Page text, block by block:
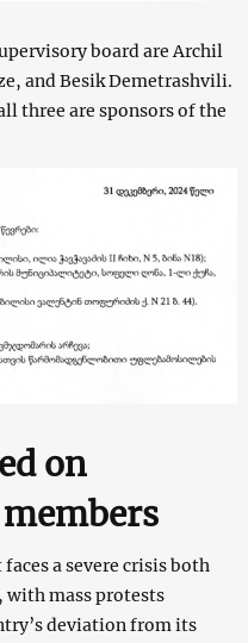
board are Archil
and Besik Demetrashvili.
three are sponsors of the
on
a severe crisis both
mass protests
deviation from its